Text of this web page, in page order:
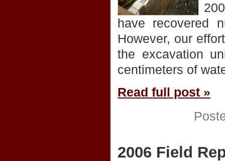
have recovered
However, our
the excavation
centimeters of
Read full post »
2006 Field